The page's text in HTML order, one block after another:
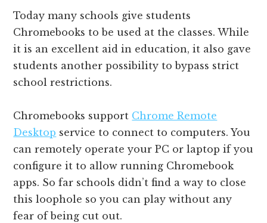
Today many schools give students
Chromebooks to be used at the classes. While
it is an excellent aid in education, it also gave
students another possibility to bypass strict
school restrictions.
Chromebooks support Chrome Remote
Desktop service to connect to computers. You
can remotely operate your PC or laptop if you
configure it to allow running Chromebook
apps. So far schools didn’t find a way to close
this loophole so you can play without any
fear of being cut out.